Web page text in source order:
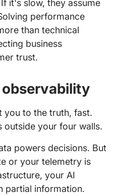
it's slow, they assume
performance
than technical
business
trust.
you to the truth, fast.
outside your four walls.
powers decisions. But
or your telemetry is
your AI
partial information.